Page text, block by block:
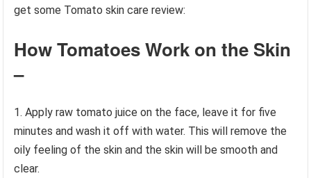
get some Tomato skin care review:
How Tomatoes Work on the Skin
–
1. Apply raw tomato juice on the face, leave it for five
minutes and wash it off with water. This will remove the
oily feeling of the skin and the skin will be smooth and
clear.